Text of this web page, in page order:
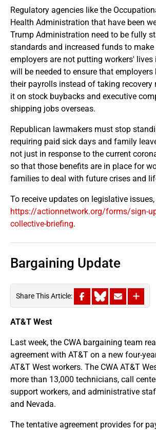
Regulatory agencies like the
Health Administration that have been
Trump Administration need to be fully
standards and increased funds to make
employers are not putting workers' lives
will be needed to ensure that employers
their payrolls instead of taking recovery
it on stock buybacks and executive
shipping jobs overseas.
Republican lawmakers must stop
requiring paid sick days and family
not just in response to the current
so that those benefits are in place for
families to deal with future crises and
To receive updates on legislative
https://actionnetwork.org/forms/sign-
collective-briefing.
Bargaining Update
Share This Article:
AT&T West
Last week, the CWA bargaining team
agreement with AT&T on a new four-
AT&T West workers. The CWA AT&T
more than 13,000 technicians, call
support workers, and administrative
and Nevada.
The tentative agreement provides for